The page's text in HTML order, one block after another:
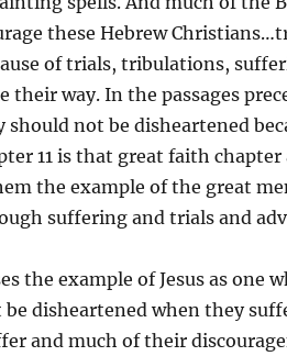
these Hebrew
of trials, tribulations,
their way. In the passages
should not be disheartened
11 is that great faith
the example of the great
suffering and trials and
the example of Jesus as one
disheartened when they
and much of their